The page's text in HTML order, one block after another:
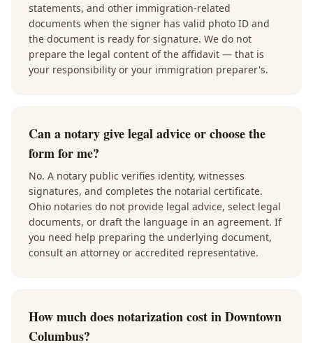
statements, and other immigration-related
documents when the signer has valid photo ID and
the document is ready for signature. We do not
prepare the legal content of the affidavit — that is
your responsibility or your immigration preparer's.
Can a notary give legal advice or choose the
form for me?
No. A notary public verifies identity, witnesses
signatures, and completes the notarial certificate.
Ohio notaries do not provide legal advice, select legal
documents, or draft the language in an agreement. If
you need help preparing the underlying document,
consult an attorney or accredited representative.
How much does notarization cost in Downtown
Columbus?